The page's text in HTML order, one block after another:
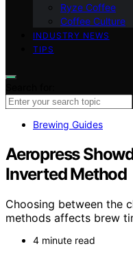
Ryze Coffee
Coffee Culture
INDUSTRY NEWS
TIPS
Brewing Guides
Aeropress
Inverted Method
Choosing between the
methods affects brew
4 minute read